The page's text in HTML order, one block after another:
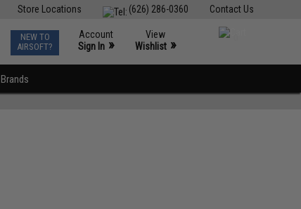
Contact Us
(626) 286-0360
Store Locations
NEW TO
AIRSOFT?
Account
Sign In »
View
Wishlist »
Brands